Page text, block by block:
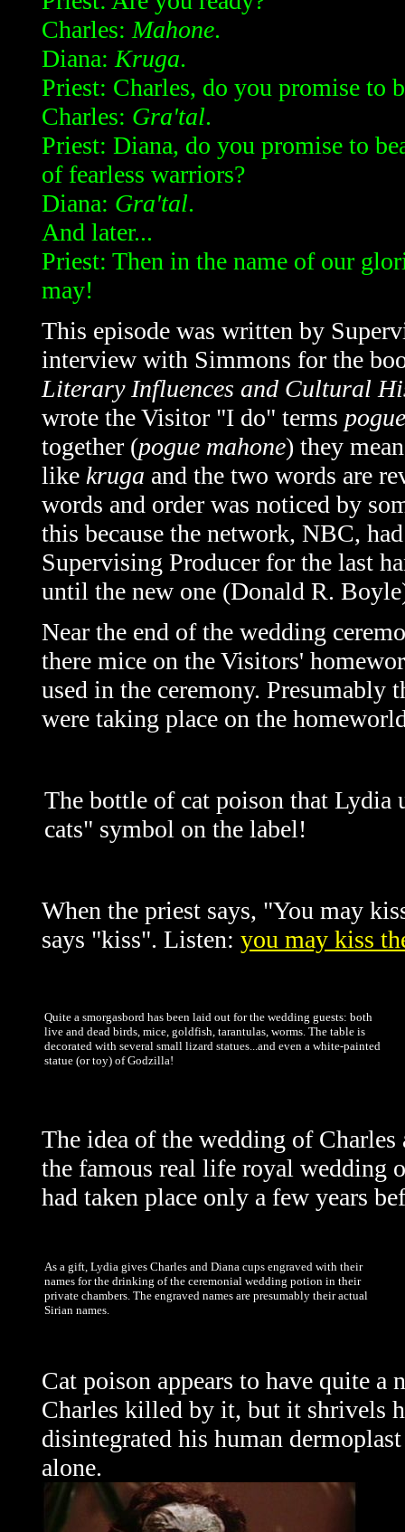
Charles: Mahone.
Diana: Kruga.
Priest: Charles, do you promise to
Charles: Gra'tal.
Priest: Diana, do you promise to
of fearless warriors?
Diana: Gra'tal.
And later...
Priest: Then in the name of our
may!
This episode was written by
interview with Simmons for the
Literary Influences and Cultural
wrote the Visitor "I do" terms pogue
together (pogue mahone) they
like kruga and the two words are
words and order was noticed by
this because the network, NBC,
Supervising Producer for the last
until the new one (Donald R.
Near the end of the wedding
there mice on the Visitors'
used in the ceremony. Presumably
were taking place on the
The bottle of cat poison that Lydia
cats" symbol on the label!
When the priest says, "You may
says "kiss". Listen: you may kiss
Quite a smorgasbord has been laid out for the wedding guests: both
live and dead birds, mice, goldfish, tarantulas, worms. The table is
decorated with several small lizard statues...and even a white-painted
statue (or toy) of Godzilla!
The idea of the wedding of
the famous real life royal wedding
had taken place only a few years
As a gift, Lydia gives Charles and Diana cups engraved with their
names for the drinking of the ceremonial wedding potion in their
private chambers. The engraved names are presumably their actual
Sirian names.
Cat poison appears to have quite
Charles killed by it, but it shrivels
disintegrated his human
alone.